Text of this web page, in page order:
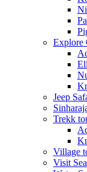
Explore
Jeep
Trekk
Village
Visit